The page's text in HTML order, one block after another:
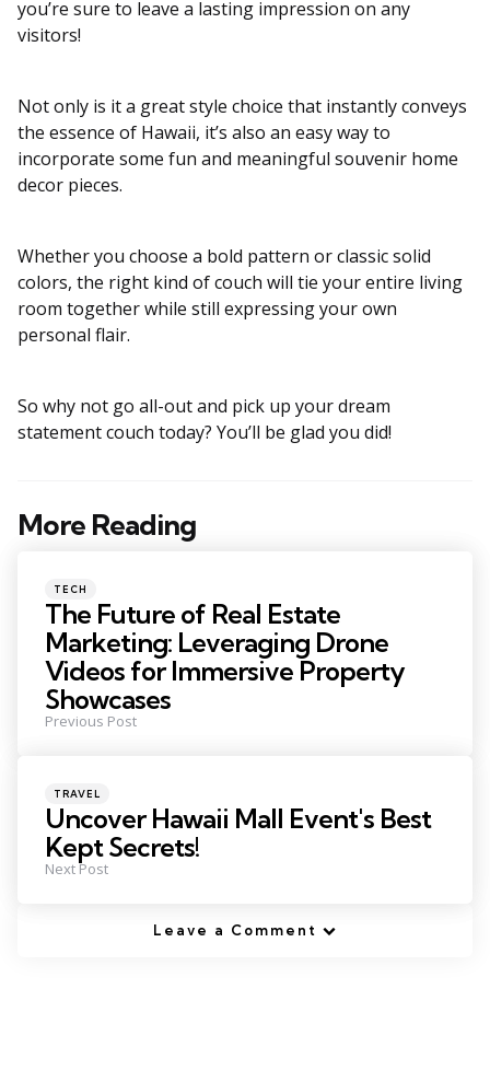
you’re sure to leave a lasting impression on any
visitors!
Not only is it a great style choice that instantly conveys
the essence of Hawaii, it’s also an easy way to
incorporate some fun and meaningful souvenir home
decor pieces.
Whether you choose a bold pattern or classic solid
colors, the right kind of couch will tie your entire living
room together while still expressing your own
personal flair.
So why not go all-out and pick up your dream
statement couch today? You’ll be glad you did!
More Reading
Post
Posted
in
TECH
The Future of Real Estate
Marketing: Leveraging Drone
Videos for Immersive Property
Showcases
Previous Post
Posted
in
TRAVEL
Uncover Hawaii Mall Event's Best
Kept Secrets!
Next Post
Leave a Comment